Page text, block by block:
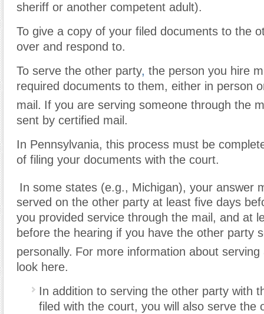
sheriff or another competent adult).
To give a copy of your filed documents to the
over and respond to.
To serve the other party, the person you hire
required documents to them, either in person
mail. If you are serving someone through the
sent by certified mail.
In Pennsylvania, this process must be
of filing your documents with the court.
In some states (e.g., Michigan), your answer
served on the other party at least five days
you provided service through the mail, and at
before the hearing if you have the other party
personally. For more information about
look here.
In addition to serving the other party with
filed with the court, you will also serve the